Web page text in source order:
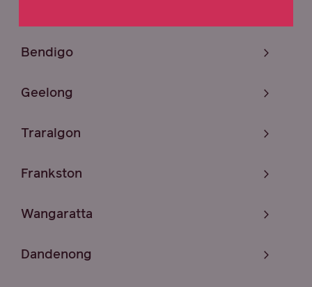
Bendigo
Geelong
Traralgon
Frankston
Wangaratta
Dandenong